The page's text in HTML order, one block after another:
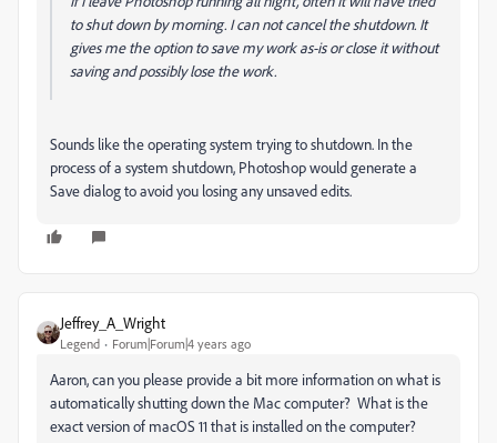
to shut down by morning. I can not cancel the shutdown. It
gives me the option to save my work as-is or close it without
saving and possibly lose the work.
Sounds like the operating system trying to shutdown. In the
process of a system shutdown, Photoshop would generate a
Save dialog to avoid you losing any unsaved edits.
Jeffrey_A_Wright
Legend Forum|Forum|4 years ago
Aaron, can you please provide a bit more information on what is
automatically shutting down the Mac computer? What is the
exact version of macOS 11 that is installed on the computer?